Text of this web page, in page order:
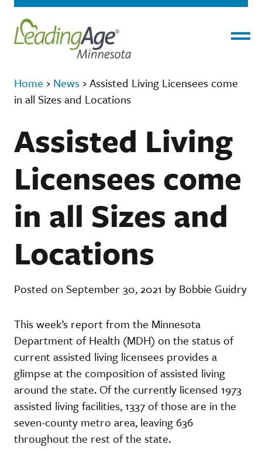
Home › News ›Assisted Living Licensees come
in all Sizes and Locations
Assisted Living
Licensees come
in all Sizes and
Locations
Posted on September 30, 2021 by Bobbie Guidry
This week’s report from the Minnesota
Department of Health (MDH) on the status of
current assisted living licensees provides a
glimpse at the composition of assisted living
around the state. Of the currently licensed 1973
assisted living facilities, 1337 of those are in the
seven-county metro area, leaving 636
throughout the rest of the state.